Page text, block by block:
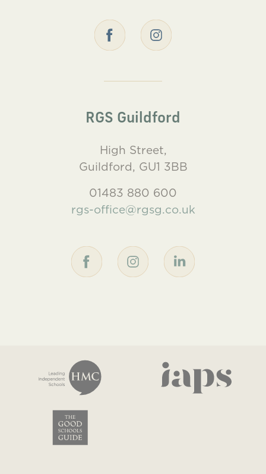
RGS Guildford
High Street,
Guildford, GU1 3BB
01483 880 600
rgs-office@rgsg.co.uk